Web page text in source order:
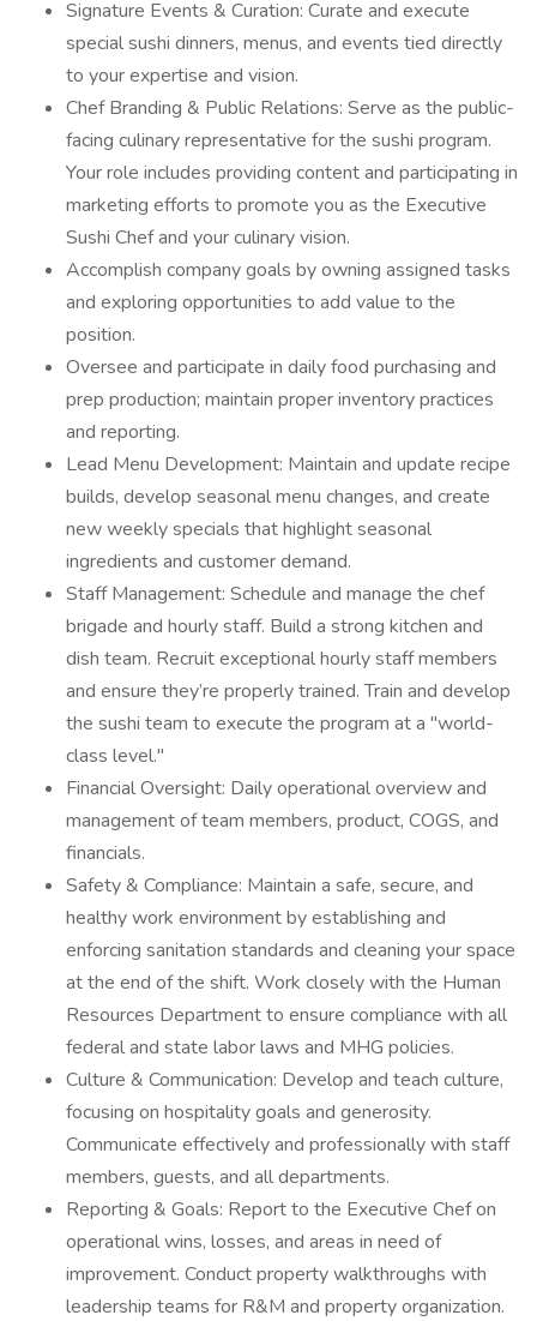
Signature Events & Curation: Curate and execute
special sushi dinners, menus, and events tied directly
to your expertise and vision.
Chef Branding & Public Relations: Serve as the public-
facing culinary representative for the sushi program.
Your role includes providing content and participating in
marketing efforts to promote you as the Executive
Sushi Chef and your culinary vision.
Accomplish company goals by owning assigned tasks
and exploring opportunities to add value to the
position.
Oversee and participate in daily food purchasing and
prep production; maintain proper inventory practices
and reporting.
Lead Menu Development: Maintain and update recipe
builds, develop seasonal menu changes, and create
new weekly specials that highlight seasonal
ingredients and customer demand.
Staff Management: Schedule and manage the chef
brigade and hourly staff. Build a strong kitchen and
dish team. Recruit exceptional hourly staff members
and ensure they’re properly trained. Train and develop
the sushi team to execute the program at a "world-
class level."
Financial Oversight: Daily operational overview and
management of team members, product, COGS, and
financials.
Safety & Compliance: Maintain a safe, secure, and
healthy work environment by establishing and
enforcing sanitation standards and cleaning your space
at the end of the shift. Work closely with the Human
Resources Department to ensure compliance with all
federal and state labor laws and MHG policies.
Culture & Communication: Develop and teach culture,
focusing on hospitality goals and generosity.
Communicate effectively and professionally with staff
members, guests, and all departments.
Reporting & Goals: Report to the Executive Chef on
operational wins, losses, and areas in need of
improvement. Conduct property walkthroughs with
leadership teams for R&M and property organization.